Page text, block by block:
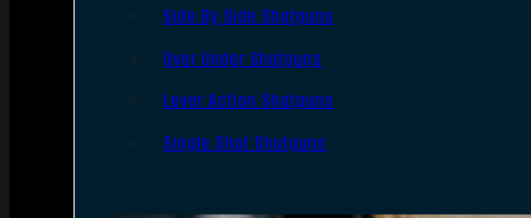
Side By Side Shotguns
Over Under Shotguns
Lever Action Shotguns
Single Shot Shotguns